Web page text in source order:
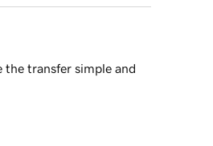
the transfer simple and